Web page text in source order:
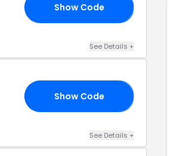
Show Code
See Details +
Show Code
See Details +